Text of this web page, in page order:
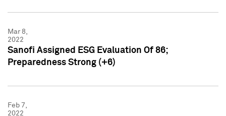
Mar 8,
2022
Sanofi Assigned ESG Evaluation Of 86;
Preparedness Strong (+6)
Feb 7,
2022